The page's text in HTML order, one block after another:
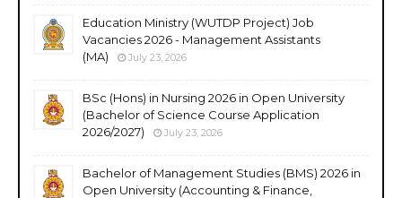
Education Ministry (WUTDP Project) Job
Vacancies 2026 - Management Assistants
(MA)
July 23, 2026
BSc (Hons) in Nursing 2026 in Open University
(Bachelor of Science Course Application
2026/2027)
July 23, 2026
Bachelor of Management Studies (BMS) 2026 in
Open University (Accounting & Finance,